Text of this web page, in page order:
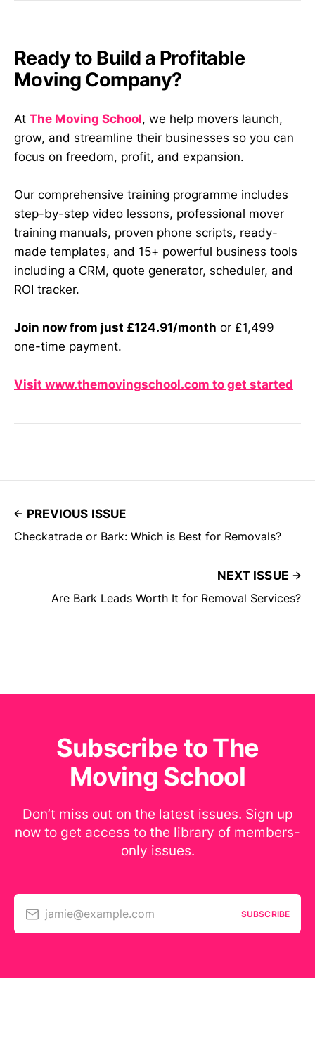
Ready to Build a Profitable
Moving Company?
At The Moving School, we help movers launch,
grow, and streamline their businesses so you can
focus on freedom, profit, and expansion.
Our comprehensive training programme includes
step-by-step video lessons, professional mover
training manuals, proven phone scripts, ready-
made templates, and 15+ powerful business tools
including a CRM, quote generator, scheduler, and
ROI tracker.
Join now from just £124.91/month or £1,499
one-time payment.
Visit www.themovingschool.com to get started
PREVIOUS ISSUE
Checkatrade or Bark: Which is Best for Removals?
NEXT ISSUE
Are Bark Leads Worth It for Removal Services?
Subscribe to The
Moving School
Don’t miss out on the latest issues. Sign up
now to get access to the library of members-
only issues.
jamie@example.com SUBSCRIBE